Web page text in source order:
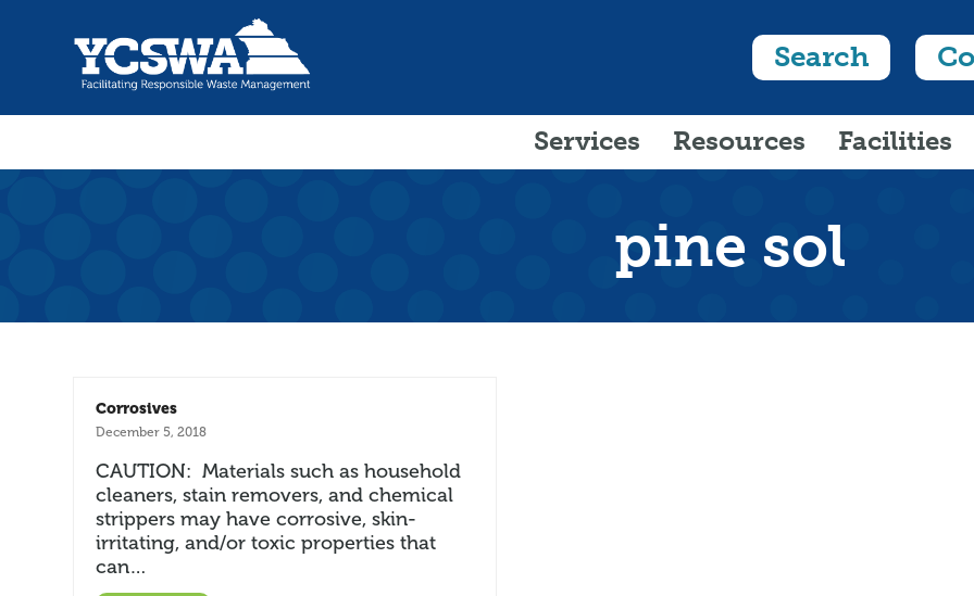
Search
Services Resources Facilities
pine sol
Corrosives
December 5, 2018
CAUTION: Materials such as household
cleaners, stain removers, and chemical
strippers may have corrosive, skin-
irritating, and/or toxic properties that
can…